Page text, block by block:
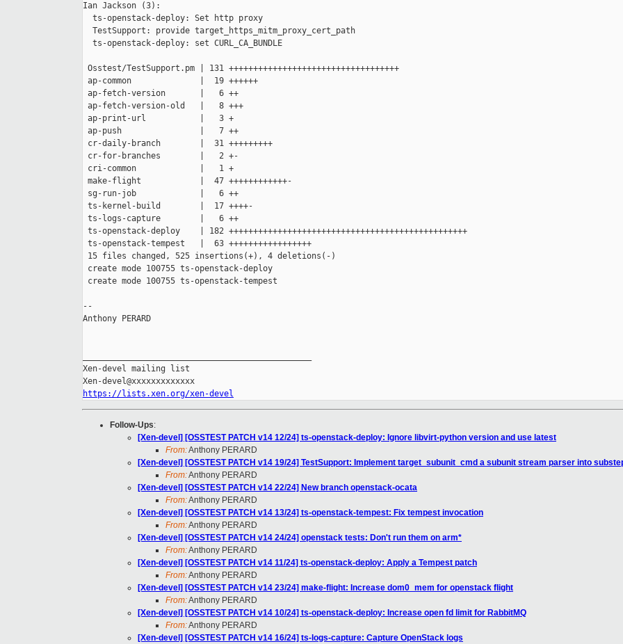
Ian Jackson (3):
  ts-openstack-deploy: Set http proxy
  TestSupport: provide target_https_mitm_proxy_cert_path
  ts-openstack-deploy: set CURL_CA_BUNDLE
Osstest/TestSupport.pm | 131 +++++++++++++++++++++++++++++++++++
ap-common              |  19 ++++++
ap-fetch-version       |   6 ++
ap-fetch-version-old   |   8 +++
ap-print-url           |   3 +
ap-push                |   7 ++
cr-daily-branch        |  31 +++++++++
cr-for-branches        |   2 +-
cri-common             |   1 +
make-flight            |  47 ++++++++++++-
sg-run-job             |   6 ++
ts-kernel-build        |  17 ++++-
ts-logs-capture        |   6 ++
ts-openstack-deploy    | 182 +++++++++++++++++++++++++++++++++++++++++++++++++
ts-openstack-tempest   |  63 +++++++++++++++++
15 files changed, 525 insertions(+), 4 deletions(-)
create mode 100755 ts-openstack-deploy
create mode 100755 ts-openstack-tempest
--
Anthony PERARD
Xen-devel mailing list
https://lists.xen.org/xen-devel
Follow-Ups:
[Xen-devel] [OSSTEST PATCH v14 12/24] ts-openstack-deploy: Ignore libvirt-python version and use latest
From:Anthony PERARD
[Xen-devel] [OSSTEST PATCH v14 19/24] TestSupport: Implement target_subunit_cmd a subunit stream parser into
From:Anthony PERARD
[Xen-devel] [OSSTEST PATCH v14 22/24] New branch openstack-ocata
From:Anthony PERARD
[Xen-devel] [OSSTEST PATCH v14 13/24] ts-openstack-tempest: Fix tempest invocation
From:Anthony PERARD
[Xen-devel] [OSSTEST PATCH v14 24/24] openstack tests: Don't run them on arm*
From:Anthony PERARD
[Xen-devel] [OSSTEST PATCH v14 11/24] ts-openstack-deploy: Apply a Tempest patch
From:Anthony PERARD
[Xen-devel] [OSSTEST PATCH v14 23/24] make-flight: Increase dom0_mem for openstack flight
From:Anthony PERARD
[Xen-devel] [OSSTEST PATCH v14 10/24] ts-openstack-deploy: Increase open fd limit for RabbitMQ
From:Anthony PERARD
[Xen-devel] [OSSTEST PATCH v14 16/24] ts-logs-capture: Capture OpenStack logs